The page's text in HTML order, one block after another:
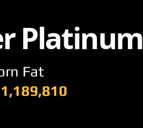
Platinum
Fat